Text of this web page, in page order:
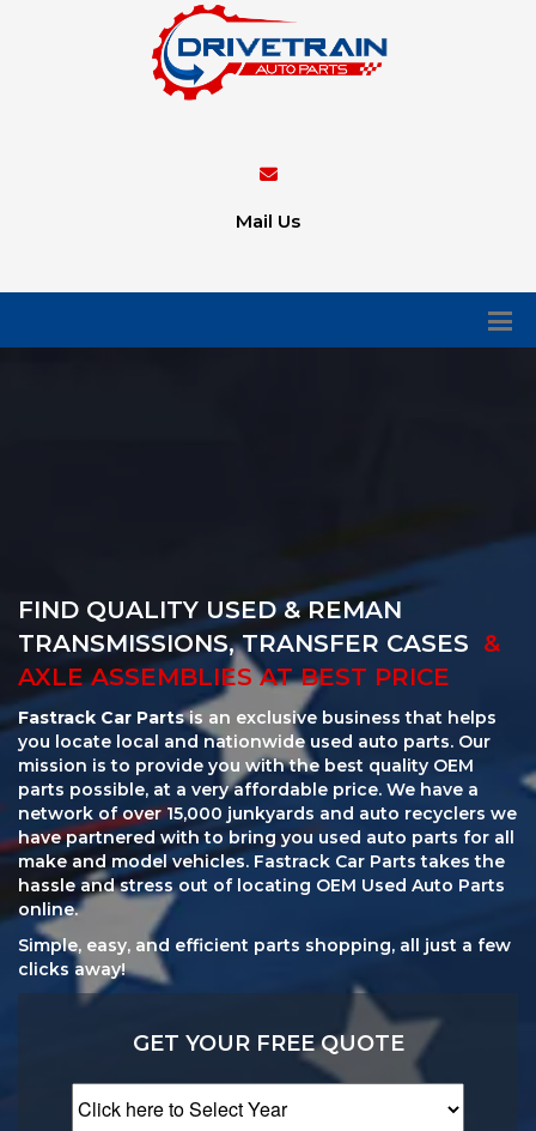
Mail Us
FIND QUALITY USED & REMAN
TRANSMISSIONS, TRANSFER CASES &
AXLE ASSEMBLIES AT BEST PRICE
Fastrack Car Partsis an exclusive business that helps
you locate local and nationwide used auto parts. Our
mission is to provide you with the best quality OEM
parts possible, at a very affordable price. We have a
network of over 15,000 junkyards and auto recyclers we
have partnered with to bring you used auto parts for all
make and model vehicles. Fastrack Car Parts takes the
hassle and stress out of locating OEM Used Auto Parts
online.
Simple, easy, and efficient parts shopping, all just a few
clicks away!
GET YOUR FREE QUOTE